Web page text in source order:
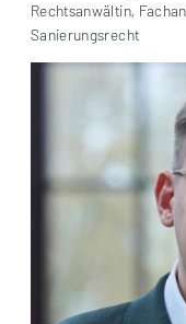
Rechtsanwältin,
Sanierungsrecht